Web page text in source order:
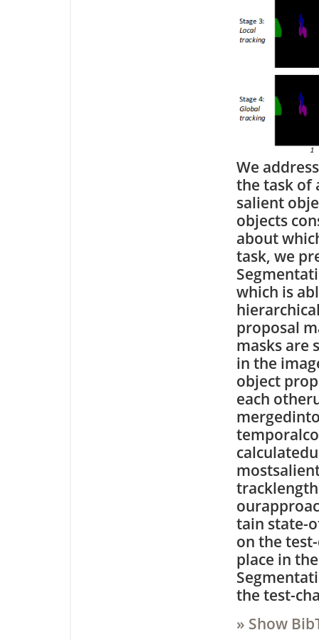
We
the task of
salient
objects
about
task, we
which is
proposal
masks are
in the
object
each
tain state-
on the
place in
the test-
» Show